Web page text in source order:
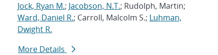
Jock, Ryan M.; Jacobson, N.T.; Rudolph, Martin;
Ward, Daniel R.; Carroll, Malcolm S.; Luhman,
Dwight R.
More Details